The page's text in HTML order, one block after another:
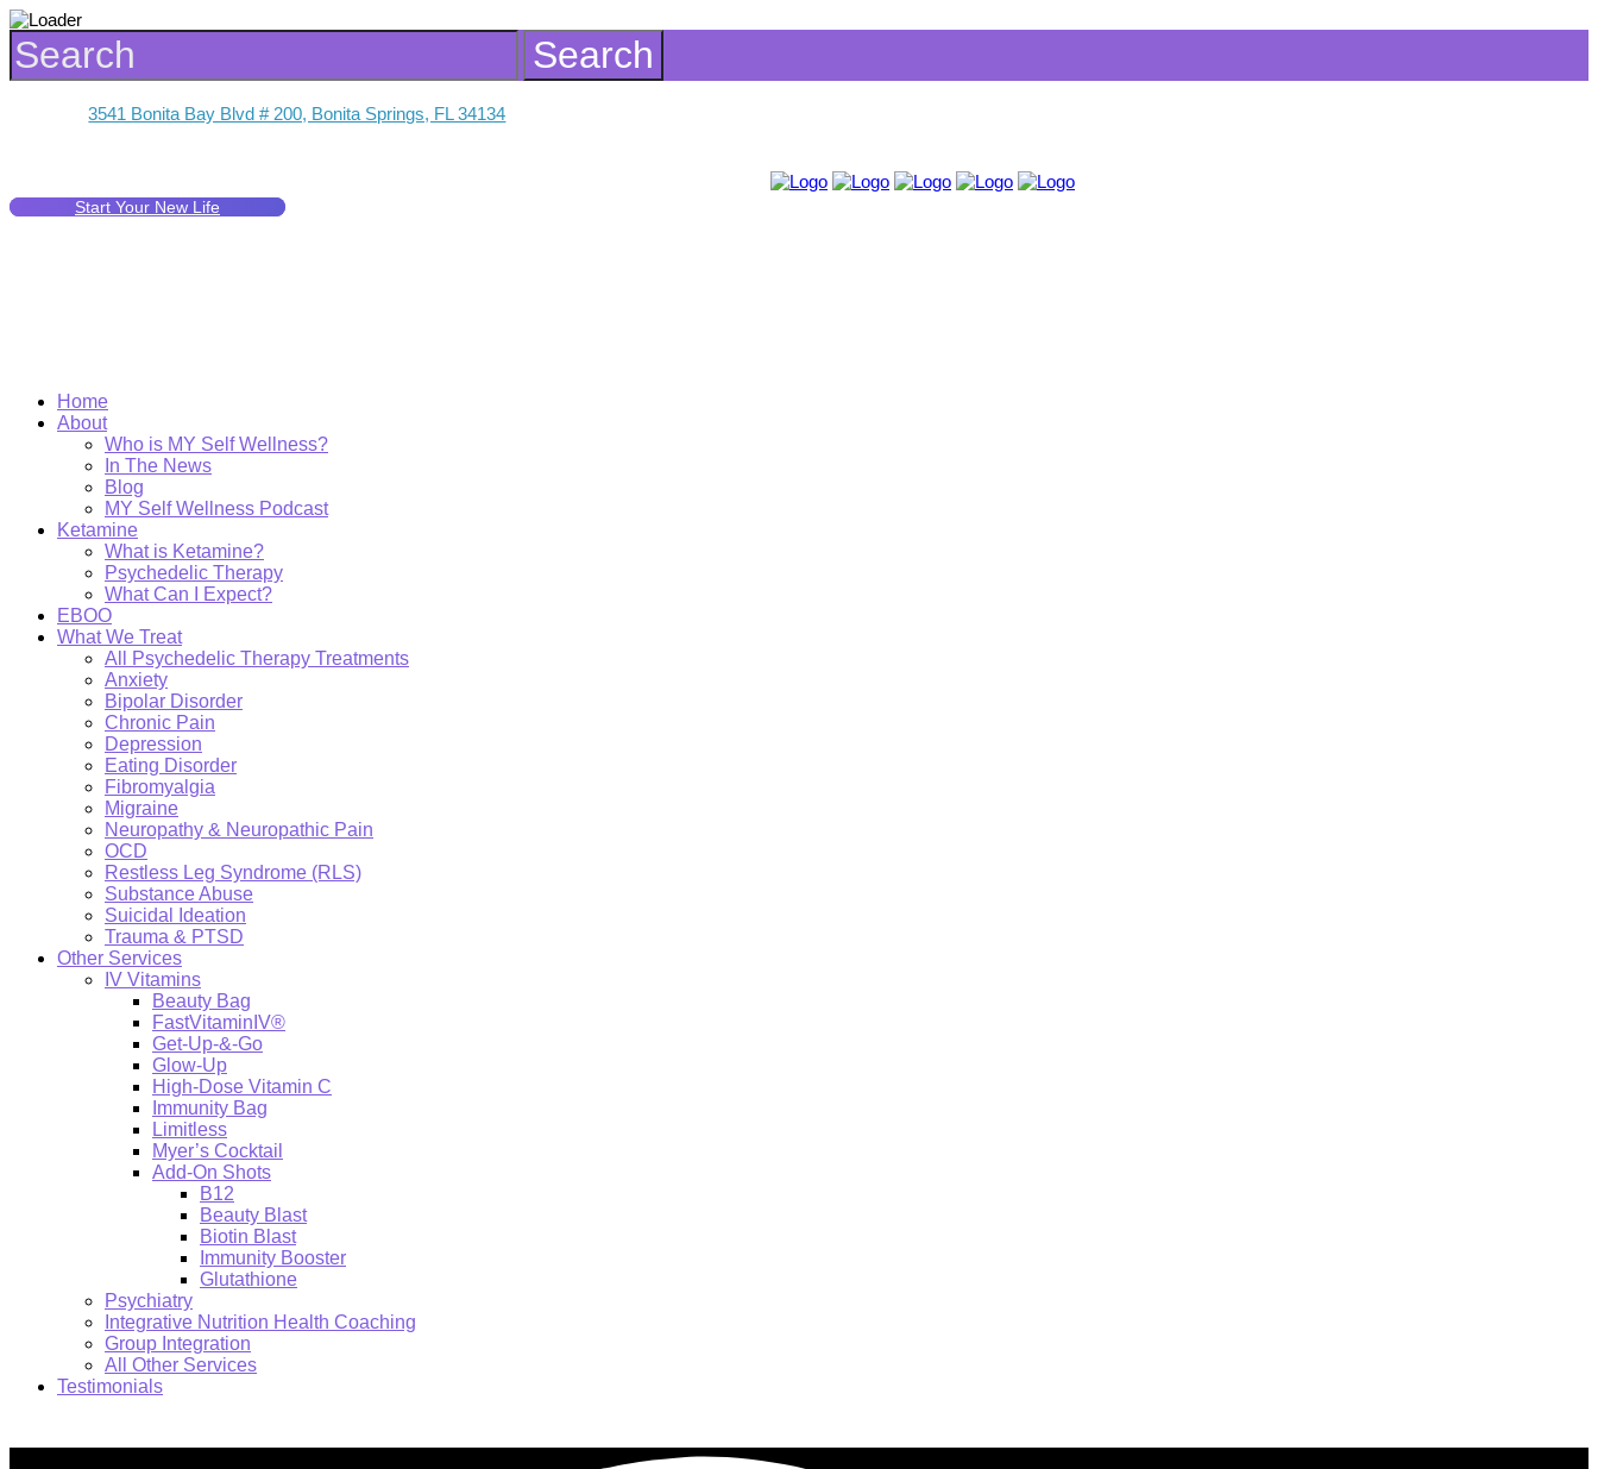
3541 Bonita Bay Blvd # 200, Bonita Springs, FL 34134
Start Your New Life
Home
About
Who is MY Self Wellness?
In The News
Blog
MY Self Wellness Podcast
Ketamine
What is Ketamine?
Psychedelic Therapy
What Can I Expect?
EBOO
What We Treat
All Psychedelic Therapy Treatments
Anxiety
Bipolar Disorder
Chronic Pain
Depression
Eating Disorder
Fibromyalgia
Migraine
Neuropathy & Neuropathic Pain
OCD
Restless Leg Syndrome (RLS)
Substance Abuse
Suicidal Ideation
Trauma & PTSD
Other Services
IV Vitamins
Beauty Bag
FastVitaminIV®
Get-Up-&-Go
Glow-Up
High-Dose Vitamin C
Immunity Bag
Limitless
Myer’s Cocktail
Add-On Shots
B12
Beauty Blast
Biotin Blast
Immunity Booster
Glutathione
Psychiatry
Integrative Nutrition Health Coaching
Group Integration
All Other Services
Testimonials